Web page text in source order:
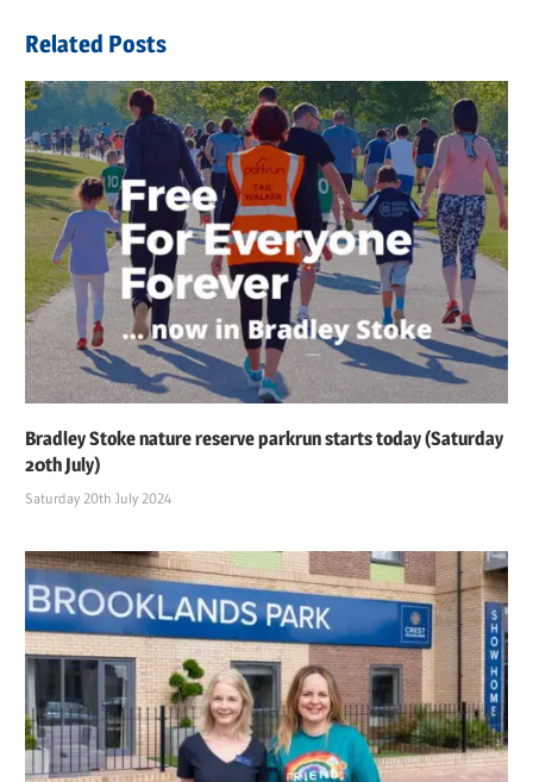
navigation
Related Posts
Bradley Stoke nature reserve parkrun starts today (Saturday
20th July)
Saturday 20th July 2024